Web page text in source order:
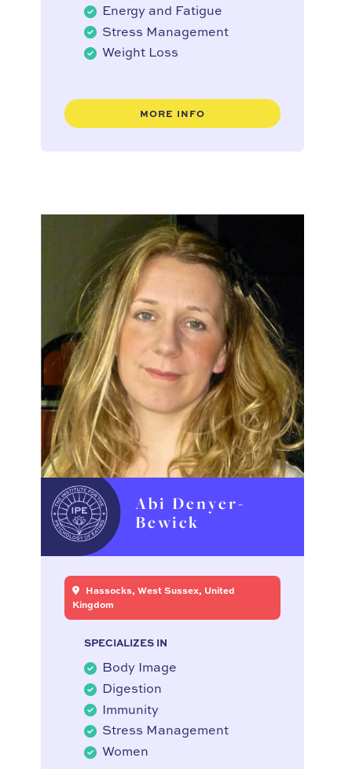
Energy and Fatigue
Stress Management
Weight Loss
MORE INFO
Abi Denyer-
Bewick
Hassocks, West Sussex, United
Kingdom
SPECIALIZES IN
Body Image
Digestion
Immunity
Stress Management
Women